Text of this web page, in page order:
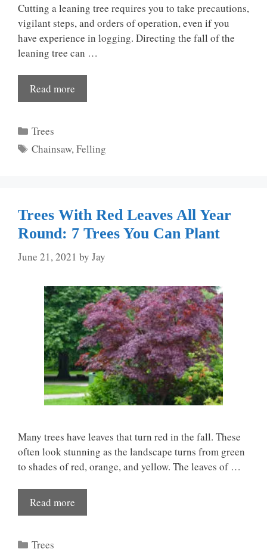
Cutting a leaning tree requires you to take precautions,
vigilant steps, and orders of operation, even if you
have experience in logging. Directing the fall of the
leaning tree can …
Read more
Categories
Trees
Tags
Chainsaw,Felling
Trees With Red Leaves All Year
Round: 7 Trees You Can Plant
June 21, 2021 by Jay
Many trees have leaves that turn red in the fall. These
often look stunning as the landscape turns from green
to shades of red, orange, and yellow. The leaves of …
Read more
Categories
Trees